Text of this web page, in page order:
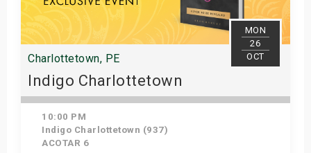
MON
26
OCT
Charlottetown, PE
Indigo Charlottetown
10:00 PM
Indigo Charlottetown (937)
ACOTAR 6